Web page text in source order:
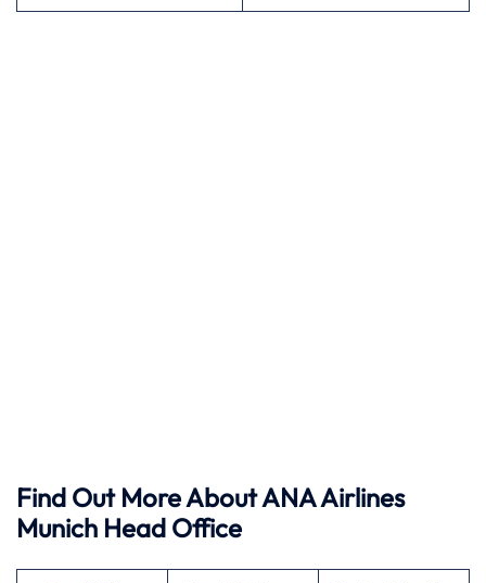
Find Out More About ANA Airlines
Munich Head Office